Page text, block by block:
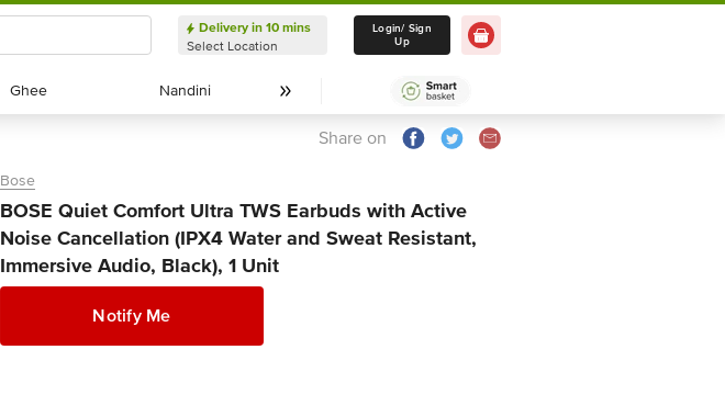
Delivery in 10 mins
Select Location
Delivery in 10 mins
Select Location
Login/ Sign
Up
Ghee
Ghee Nandini
Nandini
Share on
Bose
BOSE Quiet Comfort Ultra TWS Earbuds with Active
Noise Cancellation (IPX4 Water and Sweat Resistant,
Immersive Audio, Black), 1 Unit
Notify Me